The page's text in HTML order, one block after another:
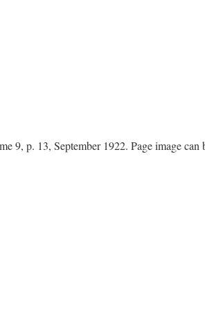
9, p. 13, September 1922. Page image can